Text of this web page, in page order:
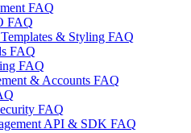
FAQ
FAQ
& Styling FAQ
FAQ
FAQ
& Accounts FAQ
FAQ
API & SDK FAQ